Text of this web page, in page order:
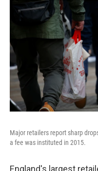
Major retailers report sharp
a fee was instituted in 2015.
England's largest